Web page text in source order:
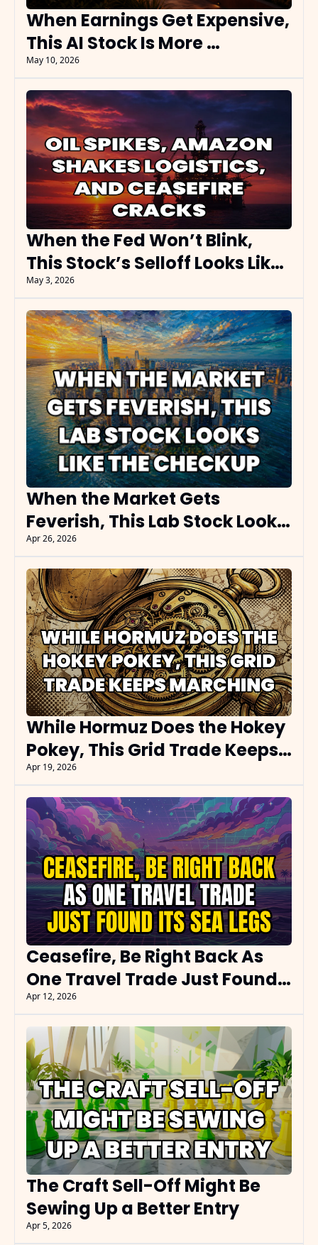
When Earnings Get Expensive,
This AI Stock Is More
Impressive
May 10, 2026
When the Fed Won’t Blink,
This Stock’s Selloff Looks Like
the Setup
May 3, 2026
When the Market Gets
Feverish, This Lab Stock Looks
Like the Checkup
Apr 26, 2026
While Hormuz Does the Hokey
Pokey, This Grid Trade Keeps
Marching
Apr 19, 2026
Ceasefire, Be Right Back As
One Travel Trade Just Found
Its Sea Legs
Apr 12, 2026
The Craft Sell-Off Might Be
Sewing Up a Better Entry
Apr 5, 2026